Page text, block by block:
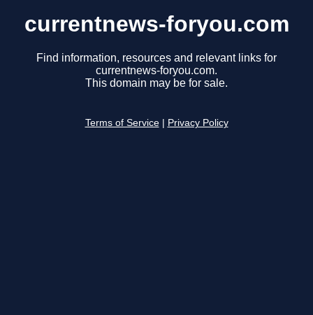
currentnews-foryou.com
Find information, resources and relevant links for
currentnews-foryou.com.
This domain may be for sale.
Terms of Service Privacy Policy